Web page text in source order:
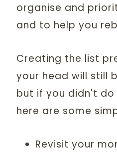
organise and
and to help you
Creating the list
your head will still
but if you didn't
here are some
Revisit your